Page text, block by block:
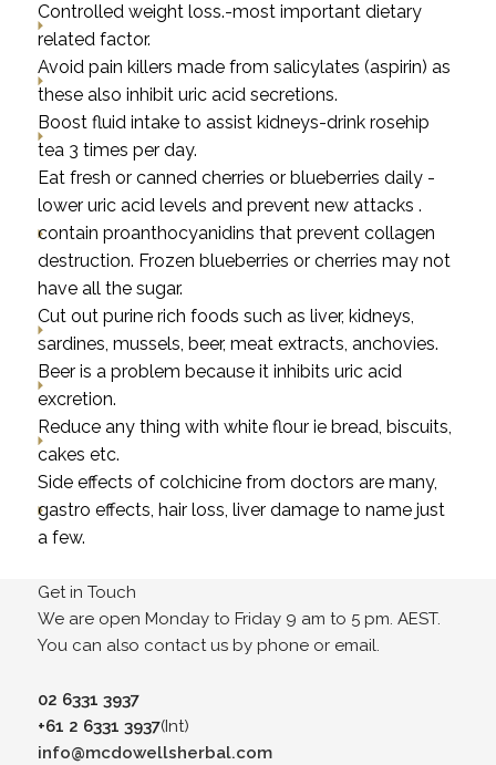
Controlled weight loss.-most important dietary
related factor.
Avoid pain killers made from salicylates (aspirin) as
these also inhibit uric acid secretions.
Boost fluid intake to assist kidneys-drink rosehip
tea 3 times per day.
Eat fresh or canned cherries or blueberries daily -
lower uric acid levels and prevent new attacks .
contain proanthocyanidins that prevent collagen
destruction. Frozen blueberries or cherries may not
have all the sugar.
Cut out purine rich foods such as liver, kidneys,
sardines, mussels, beer, meat extracts, anchovies.
Beer is a problem because it inhibits uric acid
excretion.
Reduce any thing with white flour ie bread, biscuits,
cakes etc.
Side effects of colchicine from doctors are many,
gastro effects, hair loss, liver damage to name just
a few.
Get in Touch
We are open Monday to Friday 9 am to 5 pm. AEST.
You can also contact us by phone or email.
02 6331 3937
+61 2 6331 3937(Int)
info@mcdowellsherbal.com